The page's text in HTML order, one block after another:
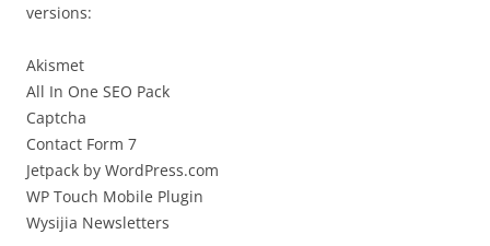
versions:
Akismet
All In One SEO Pack
Captcha
Contact Form 7
Jetpack by WordPress.com
WP Touch Mobile Plugin
Wysijia Newsletters